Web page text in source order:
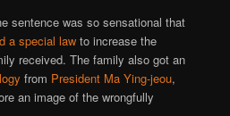
sentence was so sensational that
a special law to increase the
received. The family also got an
from President Ma Ying-jeou,
an image of the wrongfully